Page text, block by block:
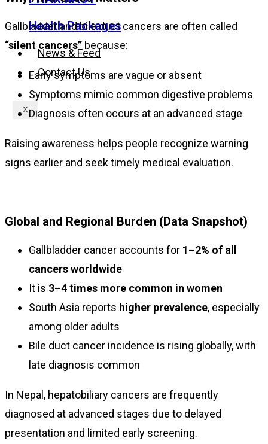
Health Packages
News & Feed
Contact Us
X
Gallbladder and bile duct cancers are often called
“silent cancers” because:
Early symptoms are vague or absent
Symptoms mimic common digestive problems
Diagnosis often occurs at an advanced stage
Raising awareness helps people recognize warning
signs earlier and seek timely medical evaluation.
Global and Regional Burden (Data Snapshot)
Gallbladder cancer accounts for 1–2% of all
cancers worldwide
It is 3–4 times more common in women
South Asia reports higher prevalence, especially
among older adults
Bile duct cancer incidence is rising globally, with
late diagnosis common
In Nepal, hepatobiliary cancers are frequently
diagnosed at advanced stages due to delayed
presentation and limited early screening.